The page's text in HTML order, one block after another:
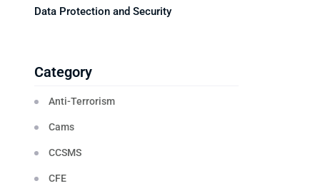
Data Protection and Security
Category
Anti-Terrorism
Cams
CCSMS
CFE